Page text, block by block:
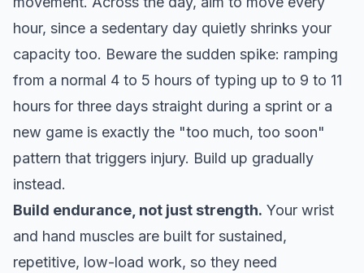
hour, since a sedentary day quietly shrinks your
capacity too. Beware the sudden spike: ramping
from a normal 4 to 5 hours of typing up to 9 to 11
hours for three days straight during a sprint or a
new game is exactly the "too much, too soon"
pattern that triggers injury. Build up gradually
instead.
Build endurance, not just strength. Your wrist
and hand muscles are built for sustained,
repetitive, low-load work, so they need